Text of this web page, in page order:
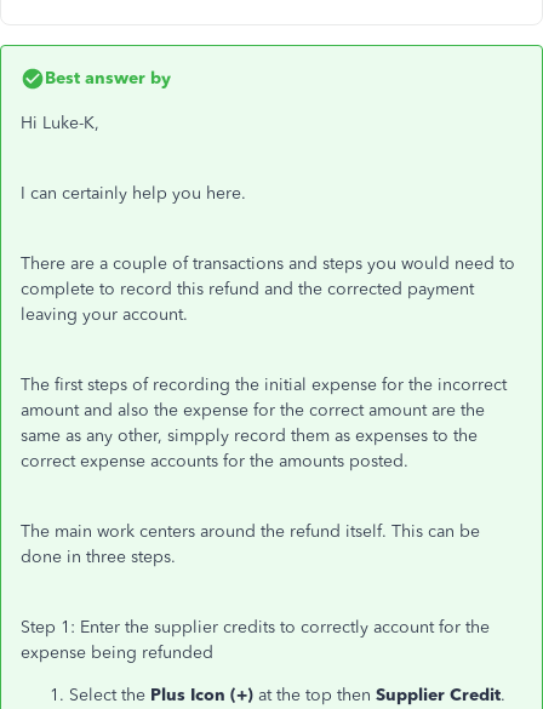
Best answer by
Hi Luke-K,
I can certainly help you here.
There are a couple of transactions and steps you would need to
complete to record this refund and the corrected payment
leaving your account.
The first steps of recording the initial expense for the incorrect
amount and also the expense for the correct amount are the
same as any other, simpply record them as expenses to the
correct expense accounts for the amounts posted.
The main work centers around the refund itself. This can be
done in three steps.
Step 1: Enter the supplier credits to correctly account for the
expense being refunded
Select the Plus Icon (+) at the top then Supplier Credit.